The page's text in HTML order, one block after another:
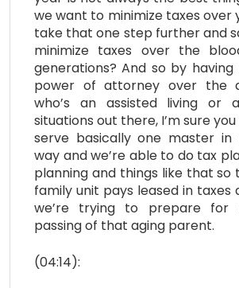
we want to minimize taxes over
take that one step further and
minimize taxes over the
generations? And so by
power of attorney over the
who’s an assisted living
situations out there, I’m sure
serve basically one master
way and we’re able to do tax
planning and things like that
family unit pays leased in taxes
we’re trying to prepare for
passing of that aging parent.
(04:14):